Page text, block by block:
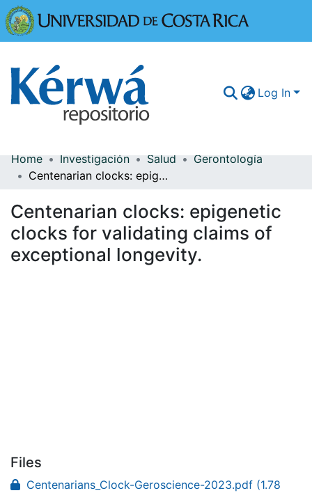
Log In
Communities & Collections
Browse Kérwá
Statistics
Home Investigación Salud
Gerontología
Centenarian clocks: epigenetic clocks for validating claims of exceptional longevity.
Centenarian clocks: epigenetic
clocks for validating claims of
exceptional longevity.
Files
Centenarians_Clock-Geroscience-2023.pdf (1.78